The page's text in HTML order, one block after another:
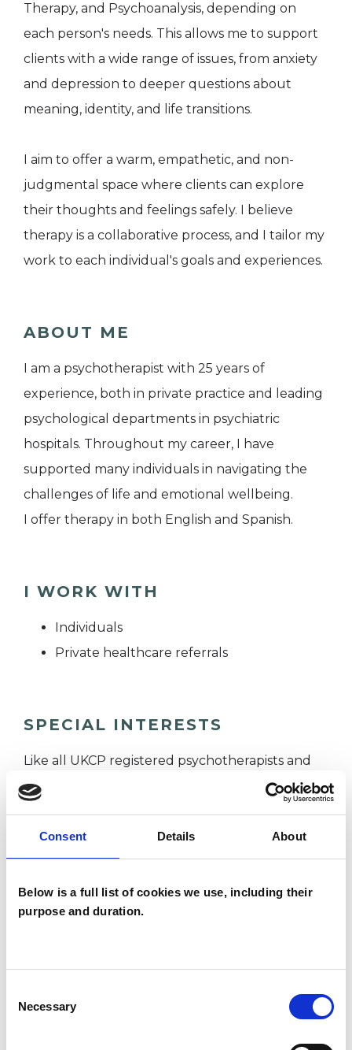
Consent Details About
Below is a full list of cookies we use, including their
purpose and duration.
Selection
Necessary
Therapy, and Psychoanalysis, depending on
each person's needs. This allows me to support
clients with a wide range of issues, from anxiety
and depression to deeper questions about
meaning, identity, and life transitions.
I aim to offer a warm, empathetic, and non-
judgmental space where clients can explore
their thoughts and feelings safely. I believe
therapy is a collaborative process, and I tailor my
work to each individual's goals and experiences.
ABOUT ME
I am a psychotherapist with 25 years of
experience, both in private practice and leading
psychological departments in psychiatric
hospitals. Throughout my career, I have
supported many individuals in navigating the
challenges of life and emotional wellbeing.
I offer therapy in both English and Spanish.
I WORK WITH
Individuals
Private healthcare referrals
SPECIAL INTERESTS
Like all UKCP registered psychotherapists and
psychotherapeutic counsellors I can work with a
wide range of issues, but here are some areas in
which I have a special interest or additional
experience.
ANXIETY
MENTAL HEALTH ISSUES